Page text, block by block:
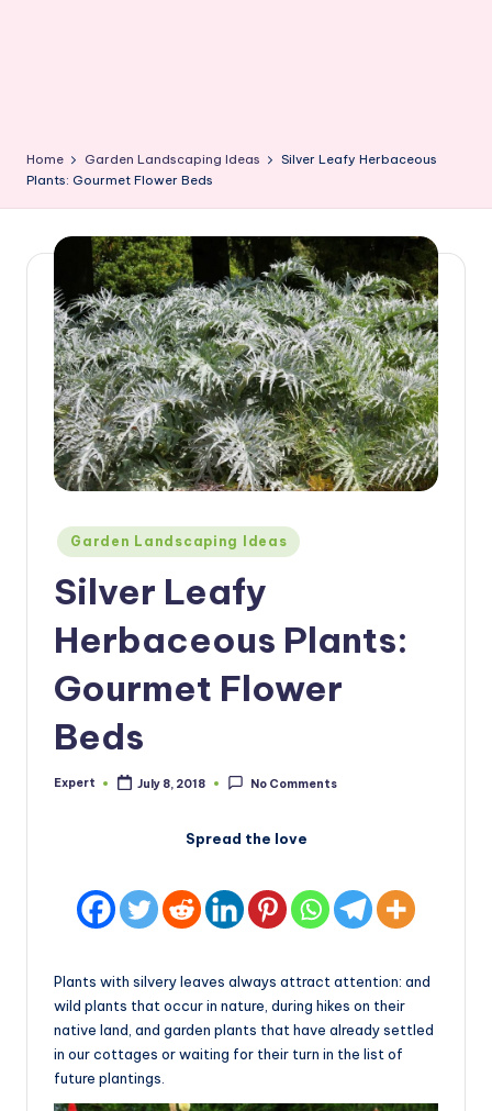
Home Garden Landscaping Ideas
Silver Leafy Herbaceous
Plants: Gourmet Flower Beds
Posted
in
Garden Landscaping Ideas
Silver Leafy
Herbaceous Plants:
Gourmet Flower
Beds
Posted
Expert July 8, 2018 No Comments
Spread the love
Plants with silvery leaves always attract attention: and
wild plants that occur in nature, during hikes on their
native land, and garden plants that have already settled
in our cottages or waiting for their turn in the list of
future plantings.